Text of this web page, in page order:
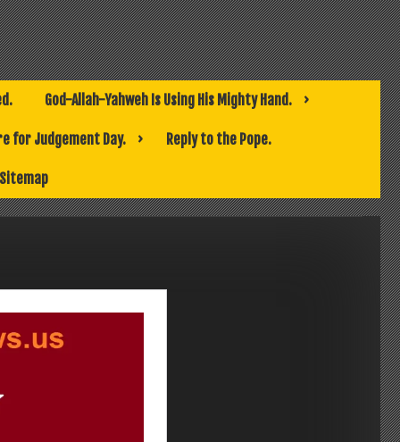
God-Allah-Yahweh Is Using His Mighty Hand.
for Judgement Day. Reply to the Pope.
Sitemap